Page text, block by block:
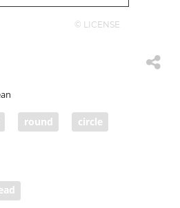
© LICENSE
round circle